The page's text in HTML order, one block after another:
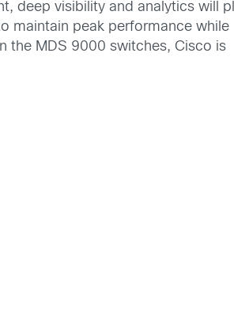
deep visibility and analytics will
maintain peak performance while
the MDS 9000 switches, Cisco is